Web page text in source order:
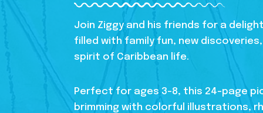
Join Ziggy and his friends for a
filled with family fun, new
spirit of Caribbean life.
Perfect for ages 3-8, this 24-page
brimming with colorful illustrations,